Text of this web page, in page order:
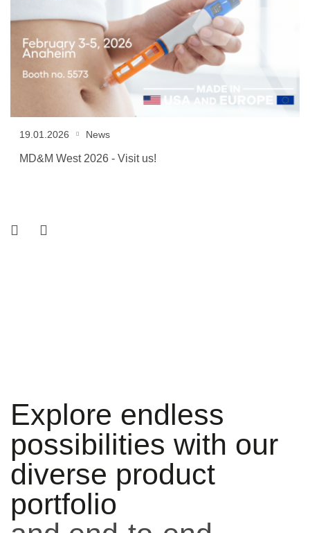
19.01.2026 News
MD&M West 2026 - Visit us!
Explore endless
possibilities with our
diverse product
portfolio